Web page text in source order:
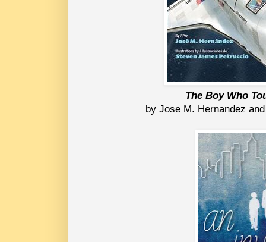
The Boy Who
by Jose M. Hernandez